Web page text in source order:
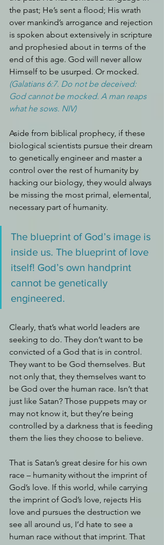
the past; He’s sent a flood; His wrath
over mankind’s arrogance and rejection
is spoken about extensively in scripture
and prophesied about in terms of the
end of this age. God will never allow
Himself to be usurped. Or mocked.
(Galatians 6:7. Do not be deceived:
God cannot be mocked. A man reaps
what he sows. NIV)
Aside from biblical prophecy, if these
biological scientists pursue their dream
to genetically engineer and master a
control over the rest of humanity by
hacking our biology, they would always
be missing the most primal, elemental,
necessary part of humanity.
The blueprint of God’s image is
inside us. The blueprint of love
itself! God’s own handprint
cannot be genetically
engineered.
Clearly, that’s what world leaders are
seeking to do. They don’t want to be
convicted of a God that is in control.
They want to be God themselves. But
not only that, they themselves want to
be God over the human race. Isn’t that
just like Satan? Those puppets may or
may not know it, but they’re being
controlled by a darkness that is feeding
them the lies they choose to believe.
That is Satan’s great desire for his own
race – humanity without the imprint of
God’s love. If this world, while carrying
the imprint of God’s love, rejects His
love and pursues the destruction we
see all around us, I’d hate to see a
human race without that imprint. That